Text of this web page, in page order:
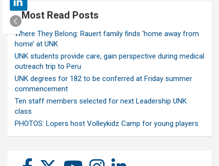
Most Read Posts
Where They Belong: Rauert family finds ‘home away from
home’ at UNK
UNK students provide care, gain perspective during medical
outreach trip to Peru
UNK degrees for 182 to be conferred at Friday summer
commencement
Ten staff members selected for next Leadership UNK
class
PHOTOS: Lopers host Volleykidz Camp for young players